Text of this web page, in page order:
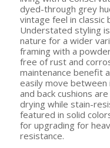
dyed-through grey
vintage feel in classic
Understated styling
nature for a wider
framing with a
free of rust and
maintenance benefit
easily move between
and back cushions
drying while stain-
featured in solid
for upgrading for
resistance.